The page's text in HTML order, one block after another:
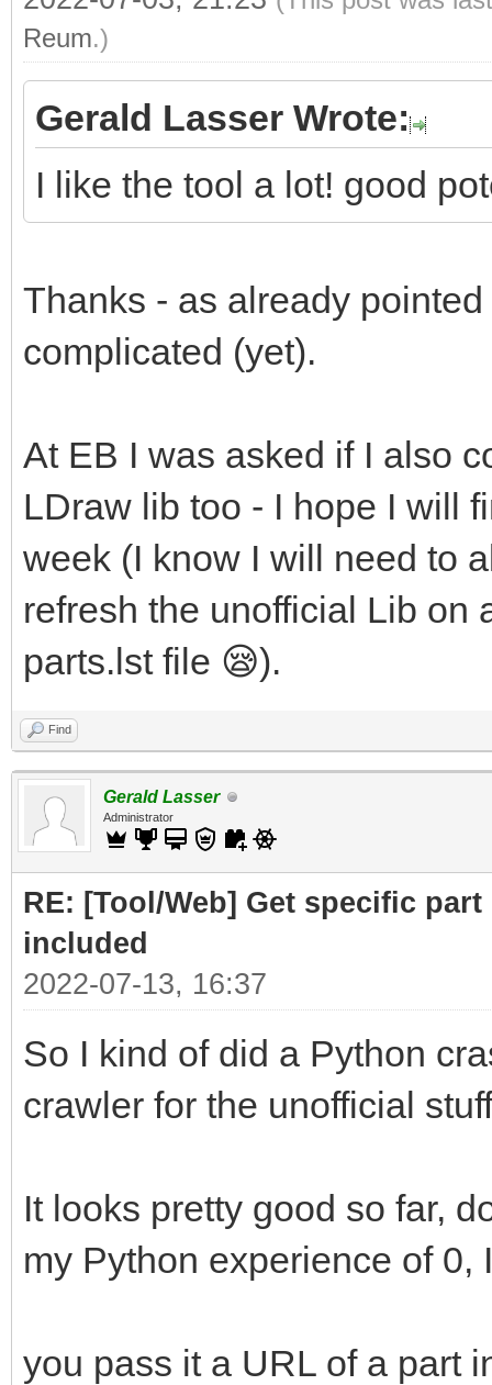
Reum.)
Gerald Lasser Wrote:
I like the tool a lot! good
Thanks - as already
complicated (yet).
At EB I was asked if I also
LDraw lib too - I hope I will
week (I know I will need to
refresh the unofficial Lib on
parts.lst file 😪).
Find
Gerald Lasser
Administrator
RE: [Tool/Web] Get specific
included
2022-07-13, 16:37
So I kind of did a Python
crawler for the unofficial
It looks pretty good so far,
my Python experience of
you pass it a URL of a part